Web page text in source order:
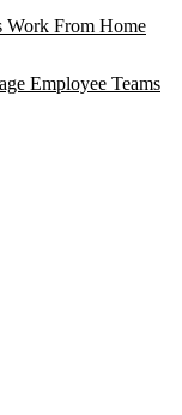
Work From Home
Employee Teams